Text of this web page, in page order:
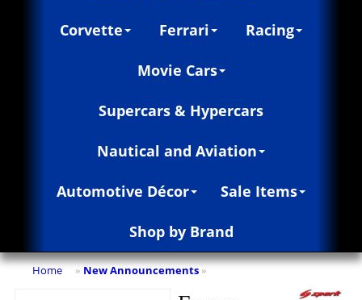
Corvette Ferrari Racing
Movie Cars
Supercars & Hypercars
Nautical and Aviation
Automotive Décor Sale Items
Shop by Brand
Home » New Announcements »